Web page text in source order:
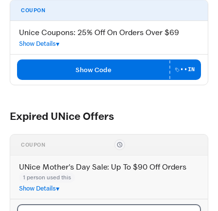
COUPON
Unice Coupons: 25% Off On Orders Over $69
Show Details
Show Code ••IN
Expired UNice Offers
COUPON
UNice Mother's Day Sale: Up To $90 Off Orders
1 person used this
Show Details